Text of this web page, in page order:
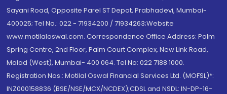
Sayani Road, Opposite Parel ST Depot, Prabhadevi, Mumbai-
400025; Tel No.: 022 - 71934200 / 71934263;Website
www.motilaloswal.com. Correspondence Office Address: Palm
Spring Centre, 2nd Floor, Palm Court Complex, New Link Road,
Malad (West), Mumbai- 400 064. Tel No: 022 7188 1000.
Registration Nos.: Motilal Oswal Financial Services Ltd. (MOFSL)*:
INZ000158836 (BSE/NSE/MCX/NCDEX);CDSL and NSDL: IN-DP-16-